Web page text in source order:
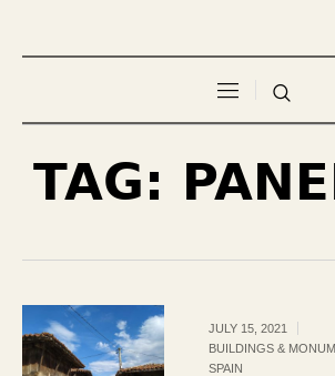
TAG:
JULY 15, 2021
BUILDINGS &
SPAIN